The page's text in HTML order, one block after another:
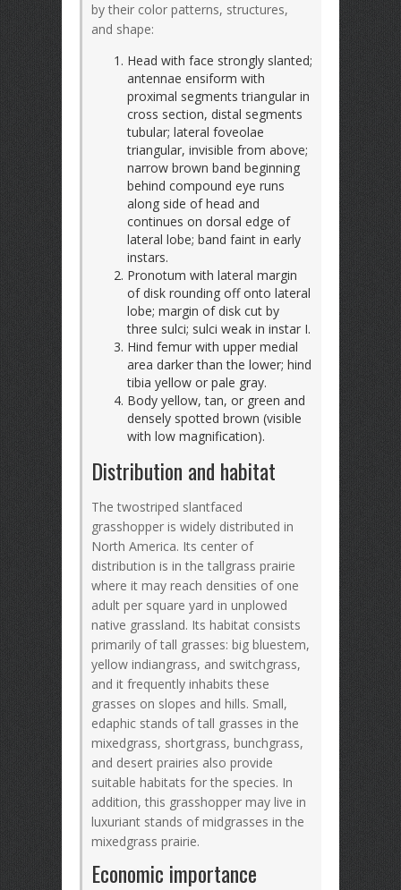
by their color patterns, structures,
and shape:
Head with face strongly slanted;
antennae ensiform with
proximal segments triangular in
cross section, distal segments
tubular; lateral foveolae
triangular, invisible from above;
narrow brown band beginning
behind compound eye runs
along side of head and
continues on dorsal edge of
lateral lobe; band faint in early
instars.
Pronotum with lateral margin
of disk rounding off onto lateral
lobe; margin of disk cut by
three sulci; sulci weak in instar I.
Hind femur with upper medial
area darker than the lower; hind
tibia yellow or pale gray.
Body yellow, tan, or green and
densely spotted brown (visible
with low magnification).
Distribution and habitat
The twostriped slantfaced
grasshopper is widely distributed in
North America. Its center of
distribution is in the tallgrass prairie
where it may reach densities of one
adult per square yard in unplowed
native grassland. Its habitat consists
primarily of tall grasses: big bluestem,
yellow indiangrass, and switchgrass,
and it frequently inhabits these
grasses on slopes and hills. Small,
edaphic stands of tall grasses in the
mixedgrass, shortgrass, bunchgrass,
and desert prairies also provide
suitable habitats for the species. In
addition, this grasshopper may live in
luxuriant stands of midgrasses in the
mixedgrass prairie.
Economic importance